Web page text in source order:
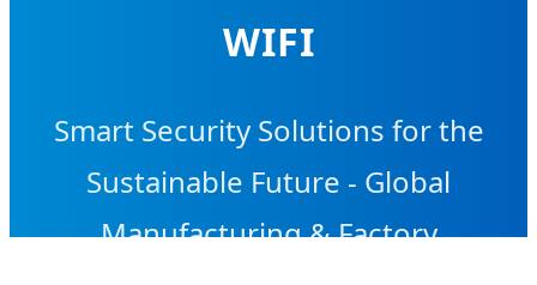
WIFI
Smart Security Solutions for the
Sustainable Future - Global
Manufacturing & Factory